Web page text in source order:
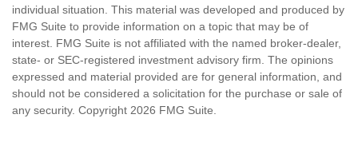
individual situation. This material was developed and produced by
FMG Suite to provide information on a topic that may be of
interest. FMG Suite is not affiliated with the named broker-dealer,
state- or SEC-registered investment advisory firm. The opinions
expressed and material provided are for general information, and
should not be considered a solicitation for the purchase or sale of
any security. Copyright 2026 FMG Suite.